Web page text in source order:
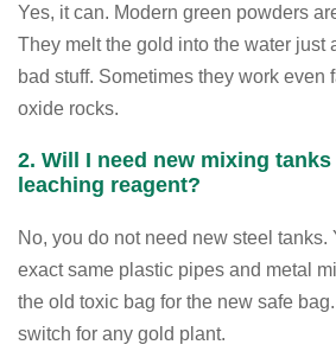
Yes, it can. Modern green powders
They melt the gold into the water just
bad stuff. Sometimes they work even
oxide rocks.
2. Will I need new mixing
leaching reagent?
No, you do not need new steel tanks.
exact same plastic pipes and metal
the old toxic bag for the new safe
switch for any gold plant.